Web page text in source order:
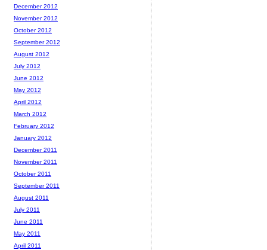
December 2012
November 2012
October 2012
September 2012
August 2012
July 2012
June 2012
May 2012
April 2012
March 2012
February 2012
January 2012
December 2011
November 2011
October 2011
September 2011
August 2011
July 2011
June 2011
May 2011
April 2011